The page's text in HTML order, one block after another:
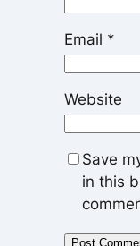
Email *
Website
Save
in this